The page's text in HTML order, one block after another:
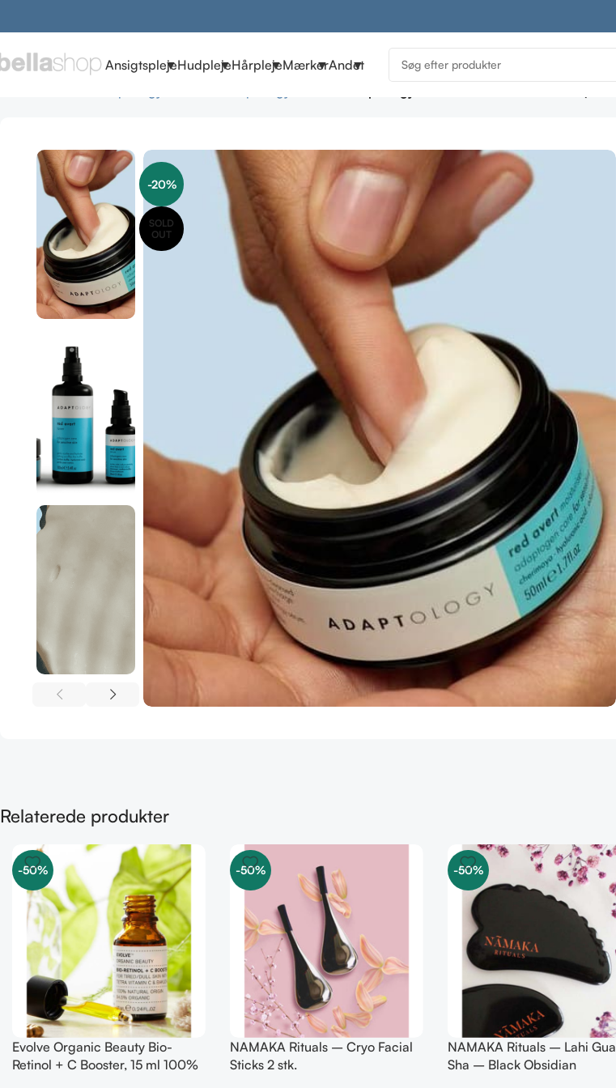
AnsigtsplejeHudplejeHårplejeMærkerAndet
-20%
SOLD
OUT
Relaterede produkter
-50%
Evolve Organic Beauty Bio-
Retinol + C Booster, 15 ml 100%
-50%
NAMAKA Rituals – Cryo Facial
Sticks 2 stk.
-50%
NAMAKA Rituals – Lahi Gua
Sha – Black Obsidian